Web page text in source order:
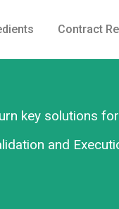
Contract
key solutions
and